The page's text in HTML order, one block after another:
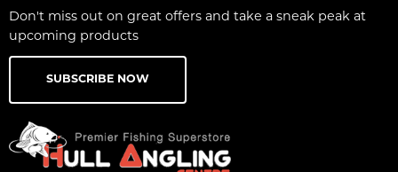
Don't miss out on great offers and take a sneak peak at
upcoming products
SUBSCRIBE NOW